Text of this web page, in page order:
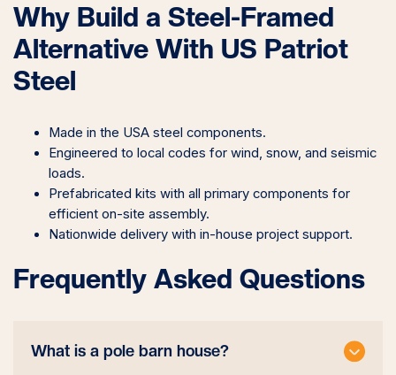
Why Build a Steel-Framed
Alternative With US Patriot
Steel
Made in the USA steel components.
Engineered to local codes for wind, snow, and seismic
loads.
Prefabricated kits with all primary components for
efficient on-site assembly.
Nationwide delivery with in-house project support.
Frequently Asked Questions
What is a pole barn house?